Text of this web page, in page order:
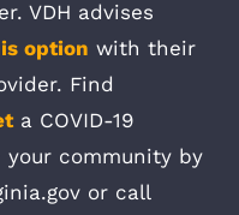
VDH advises
option with their
Find
a COVID-19
community by
or call